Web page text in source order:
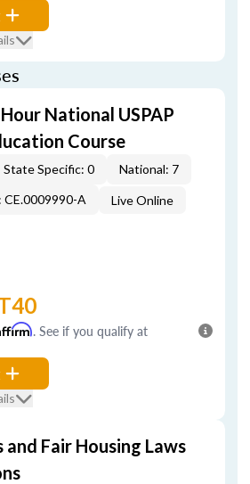
National USPAP
Course
State Specific: 0
National: 7
CE.0009990-A
Live Online
. See if you qualify at
Fair Housing Laws